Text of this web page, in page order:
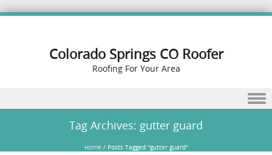
Colorado Springs CO Roofer
Roofing For Your Area
Tag Archives: gutter guard
Home / Posts Tagged "gutter guard"